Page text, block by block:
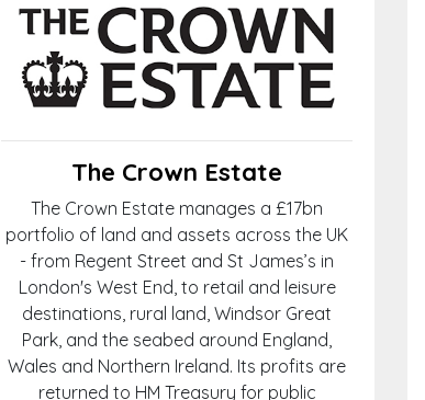
The Crown Estate
The Crown Estate manages a £17bn
portfolio of land and assets across the UK
- from Regent Street and St James’s in
London's West End, to retail and leisure
destinations, rural land, Windsor Great
Park, and the seabed around England,
Wales and Northern Ireland. Its profits are
returned to HM Treasury for public